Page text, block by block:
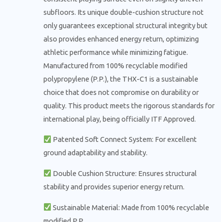
subfloors. Its unique double-cushion structure not
only guarantees exceptional structural integrity but
also provides enhanced energy return, optimizing
athletic performance while minimizing fatigue.
Manufactured from 100% recyclable modified
polypropylene (P.P.), the THX-C1 is a sustainable
choice that does not compromise on durability or
quality. This product meets the rigorous standards for
international play, being officially ITF Approved.
Patented Soft Connect System: For excellent
ground adaptability and stability.
Double Cushion Structure: Ensures structural
stability and provides superior energy return.
Sustainable Material: Made from 100% recyclable